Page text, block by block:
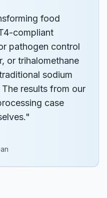
food
compliant
pathogen control
or trihalomethane
sodium
results from our
case